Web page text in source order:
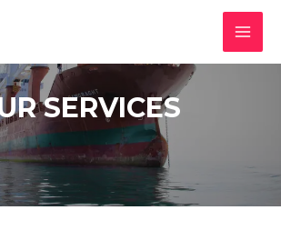
SERVICES